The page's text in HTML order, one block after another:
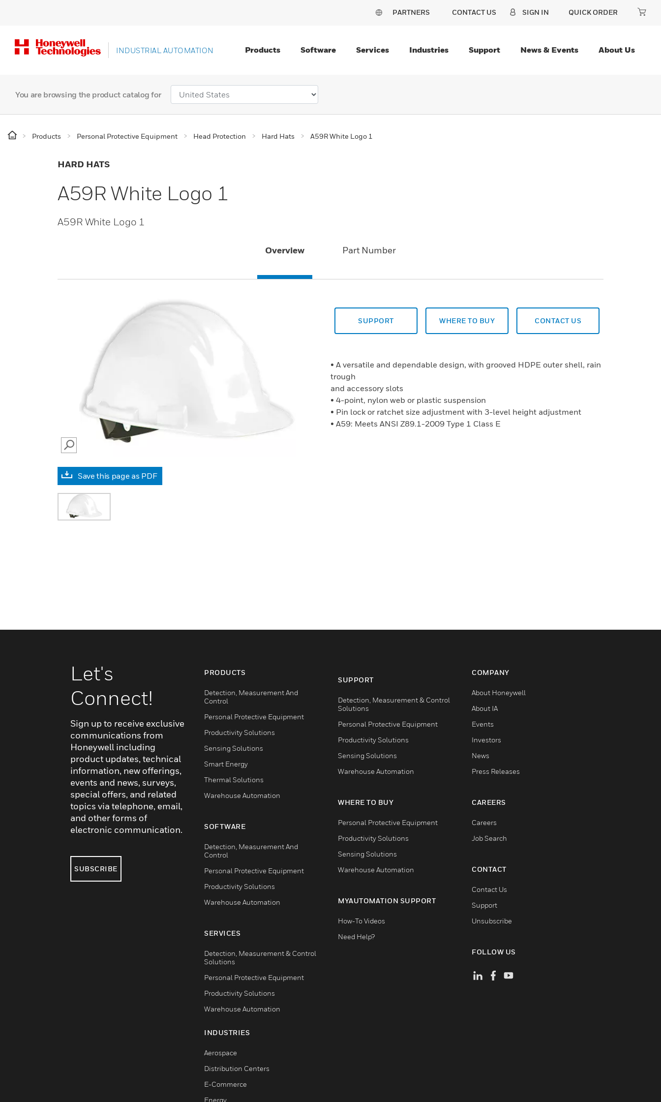
PARTNERS CONTACT US SIGN IN QUICK ORDER
INDUSTRIAL AUTOMATION Products Software Services Industries Support News & Events About Us
You are browsing the product catalog for
Products Personal Protective Equipment Head Protection Hard Hats A59R White Logo 1
HARD HATS
A59R White Logo 1
A59R White Logo 1
Overview Part Number
SEARCH
Save this page as PDF
SUPPORT WHERE TO BUY CONTACT US
• A versatile and dependable design, with grooved HDPE outer shell, rain
trough
and accessory slots
• 4-point, nylon web or plastic suspension
• Pin lock or ratchet size adjustment with 3-level height adjustment
• A59: Meets ANSI Z89.1-2009 Type 1 Class E
Let's
Connect!
Sign up to receive exclusive
communications from
Honeywell including
product updates, technical
information, new offerings,
events and news, surveys,
special offers, and related
topics via telephone, email,
and other forms of
electronic communication.
SUBSCRIBE
PRODUCTS
Detection, Measurement And
Control
Personal Protective Equipment
Productivity Solutions
Sensing Solutions
Smart Energy
Thermal Solutions
Warehouse Automation
SOFTWARE
Detection, Measurement And
Control
Personal Protective Equipment
Productivity Solutions
Warehouse Automation
SERVICES
Detection, Measurement & Control
Solutions
Personal Protective Equipment
Productivity Solutions
Warehouse Automation
INDUSTRIES
Aerospace
Distribution Centers
E-Commerce
Energy
SUPPORT
Detection, Measurement & Control
Solutions
Personal Protective Equipment
Productivity Solutions
Sensing Solutions
Warehouse Automation
WHERE TO BUY
Personal Protective Equipment
Productivity Solutions
Sensing Solutions
Warehouse Automation
MYAUTOMATION SUPPORT
How-To Videos
Need Help?
COMPANY
About Honeywell
About IA
Events
Investors
News
Press Releases
CAREERS
Careers
Job Search
CONTACT
Contact Us
Support
Unsubscribe
FOLLOW US